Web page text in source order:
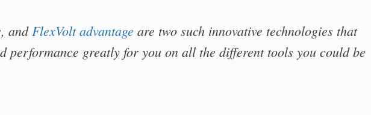
andFlexVolt advantage are two such innovative technologies that
performance greatly for you on all the different tools you could be